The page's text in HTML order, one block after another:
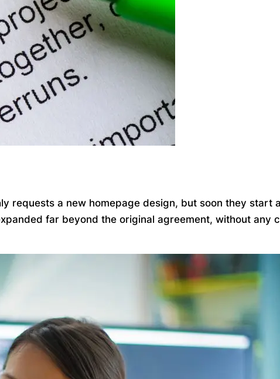
requests a new homepage design, but soon they start
far beyond the original agreement, without any